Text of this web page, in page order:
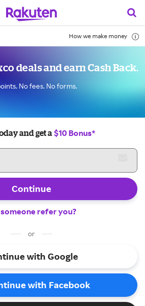
How we make money
deals and earn Cash Back.
No fees. No forms.
and get a $10 Bonus*
Continue
refer you?
or
with Google
with Facebook